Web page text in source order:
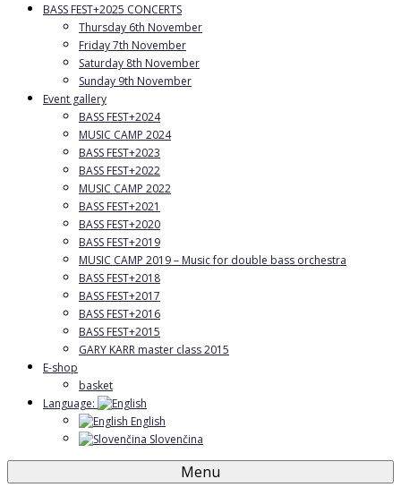
BASS FEST+2025 CONCERTS
Thursday 6th November
Friday 7th November
Saturday 8th November
Sunday 9th November
Event gallery
BASS FEST+2024
MUSIC CAMP 2024
BASS FEST+2023
BASS FEST+2022
MUSIC CAMP 2022
BASS FEST+2021
BASS FEST+2020
BASS FEST+2019
MUSIC CAMP 2019 – Music for double bass orchestra
BASS FEST+2018
BASS FEST+2017
BASS FEST+2016
BASS FEST+2015
GARY KARR master class 2015
E-shop
basket
Language:
English
Slovenčina
Menu